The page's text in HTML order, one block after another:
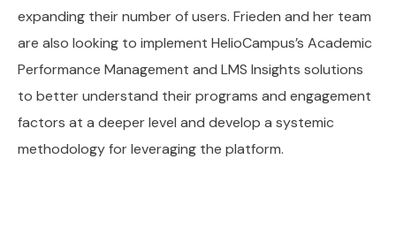
expanding their number of users. Frieden and her team
are also looking to implement HelioCampus’s Academic
Performance Management and LMS Insights solutions
to better understand their programs and engagement
factors at a deeper level and develop a systemic
methodology for leveraging the platform.